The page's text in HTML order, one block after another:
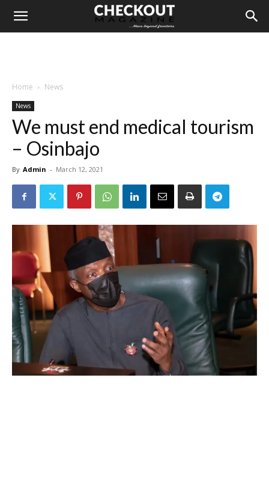
Home News
News
We must end medical tourism
– Osinbajo
By Admin - March 12, 2021